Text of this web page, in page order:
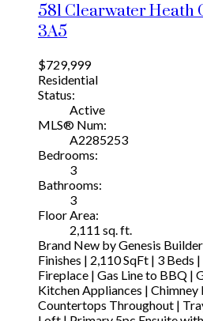
581 Clearwater Heath
3A5
$729,999
Residential
Status:
Active
MLS® Num:
A2285253
Bedrooms:
3
Bathrooms:
3
Floor Area:
2,111 sq. ft.
Brand New by Genesis
Finishes | 2,110 SqFt | 3 Beds
Fireplace | Gas Line to BBQ |
Kitchen Appliances |
Countertops Throughout |